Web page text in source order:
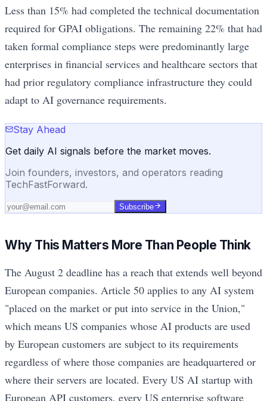
Less than 15% had completed the technical documentation
required for GPAI obligations. The remaining 22% that had
taken formal compliance steps were predominantly large
enterprises in financial services and healthcare sectors that
had prior regulatory compliance infrastructure they could
adapt to AI governance requirements.
Stay Ahead
Get daily AI signals before the market moves.
Join founders, investors, and operators reading
TechFastForward.
Subscribe
Why This Matters More Than People Think
The August 2 deadline has a reach that extends well beyond
European companies. Article 50 applies to any AI system
"placed on the market or put into service in the Union,"
which means US companies whose AI products are used
by European customers are subject to its requirements
regardless of where those companies are headquartered or
where their servers are located. Every US AI startup with
European API customers, every US enterprise software